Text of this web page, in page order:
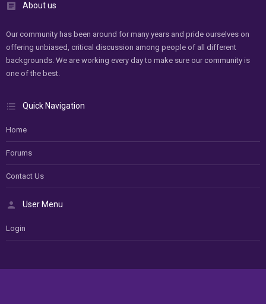
About us
Our community has been around for many years and pride ourselves on
offering unbiased, critical discussion among people of all different
backgrounds. We are working every day to make sure our community is
one of the best.
Quick Navigation
Home
Forums
Contact Us
User Menu
Login